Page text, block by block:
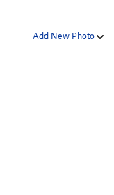
Add New Photo